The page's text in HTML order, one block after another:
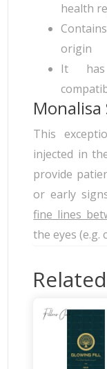
health
origin
It has
Monalisa
This
injected in
provide
or early
fine lines
the eyes (e.g.